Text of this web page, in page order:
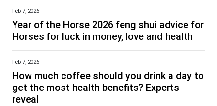
Feb 7, 2026
Year of the Horse 2026 feng shui advice for
Horses for luck in money, love and health
Feb 7, 2026
How much coffee should you drink a day to
get the most health benefits? Experts
reveal